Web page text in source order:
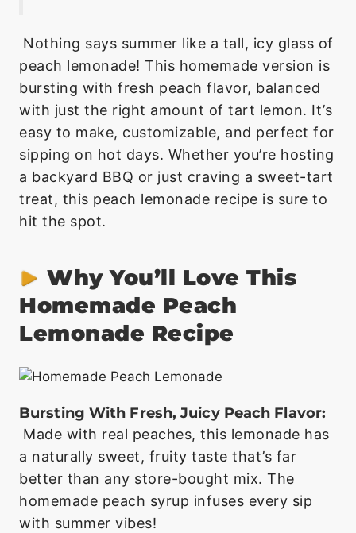
Nothing says summer like a tall, icy glass of
peach lemonade! This homemade version is
bursting with fresh peach flavor, balanced
with just the right amount of tart lemon. It’s
easy to make, customizable, and perfect for
sipping on hot days. Whether you’re hosting
a backyard BBQ or just craving a sweet-tart
treat, this peach lemonade recipe is sure to
hit the spot.
Why You’ll Love This
Homemade Peach
Lemonade Recipe
Bursting With Fresh, Juicy Peach Flavor:
Made with real peaches, this lemonade has
a naturally sweet, fruity taste that’s far
better than any store-bought mix. The
homemade peach syrup infuses every sip
with summer vibes!